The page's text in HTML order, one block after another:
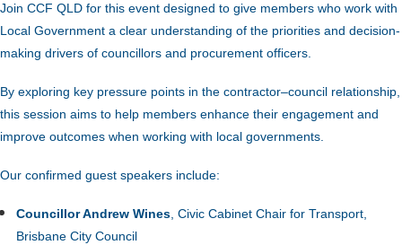
Join CCF QLD for this event designed to give members who work with
Local Government a clear understanding of the priorities and decision-
making drivers of councillors and procurement officers.
By exploring key pressure points in the contractor–council relationship,
this session aims to help members enhance their engagement and
improve outcomes when working with local governments.
Our confirmed guest speakers include:
Councillor Andrew Wines, Civic Cabinet Chair for Transport,
Brisbane City Council